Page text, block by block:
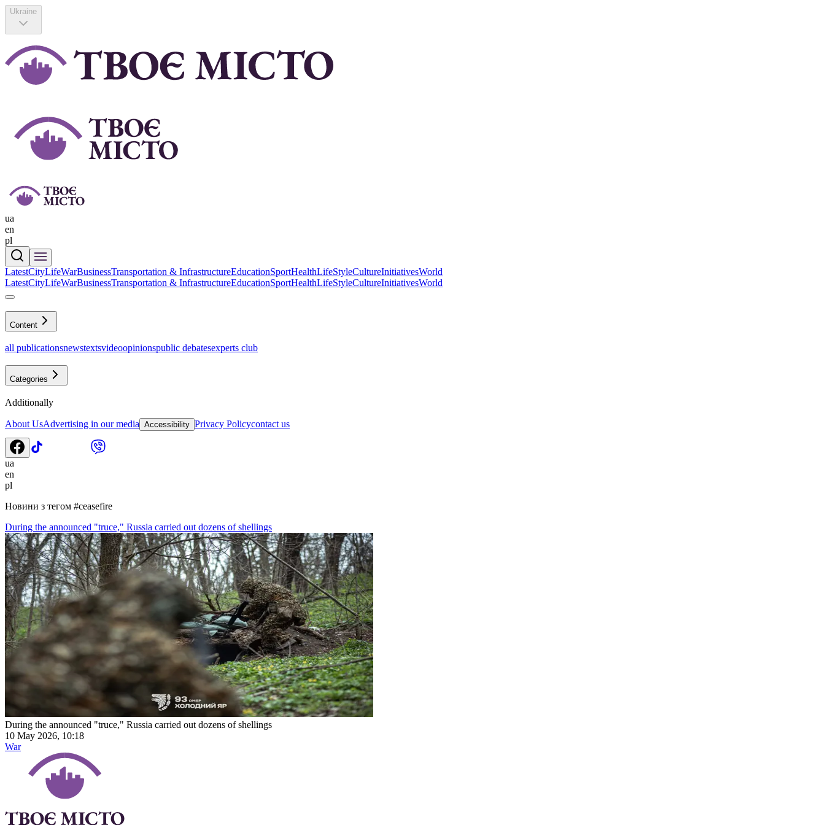
Ukraine
ua
en
pl
LatestCityLifeWarBusinessTransportation & InfrastructureEducationSportHealthLifeStyleCultureInitiativesWorld
LatestCityLifeWarBusinessTransportation & InfrastructureEducationSportHealthLifeStyleCultureInitiativesWorld
Content
all publicationsnewstextsvideoopinionspublic debatesexperts club
Categories
Additionally
About UsAdvertising in our media Accessibility Privacy Policycontact us
ua
en
pl
Новини з тегом #ceasefire
During the announced "truce," Russia carried out dozens of shellings
During the announced "truce," Russia carried out dozens of shellings
10 May 2026, 10:18
War